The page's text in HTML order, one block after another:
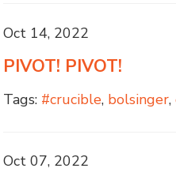
Oct 14, 2022
PIVOT! PIVOT!
Tags: #crucible, bolsinger,
Oct 07, 2022